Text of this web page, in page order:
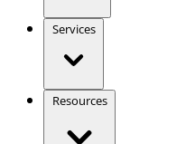
Services
Resources